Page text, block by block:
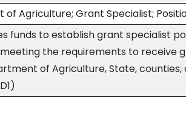
of Agriculture; Grant Specialist;
funds to establish grant specialist
the requirements to receive
of Agriculture, State,